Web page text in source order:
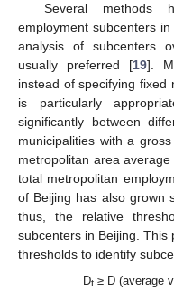
Several methods
employment subcenters
analysis of subcenters
usually preferred [19].
instead of specifying fixed
is particularly
significantly between
municipalities with a
metropolitan area
total metropolitan
of Beijing has also grown
thus, the relative
subcenters in Beijing.
thresholds to identify
Dt ≥ D (average